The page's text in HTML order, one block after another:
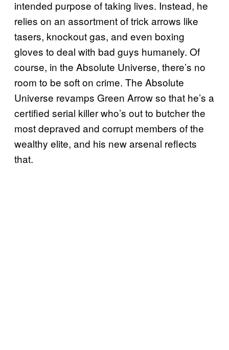
intended purpose of taking lives. Instead, he
relies on an assortment of trick arrows like
tasers, knockout gas, and even boxing
gloves to deal with bad guys humanely. Of
course, in the Absolute Universe, there’s no
room to be soft on crime. The Absolute
Universe revamps Green Arrow so that he’s a
certified serial killer who’s out to butcher the
most depraved and corrupt members of the
wealthy elite, and his new arsenal reflects
that.